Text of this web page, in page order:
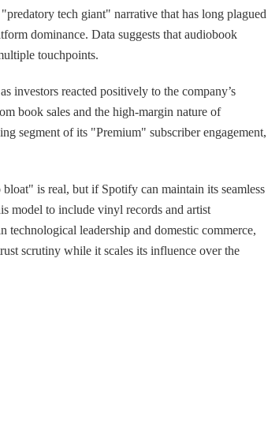
tech giant" narrative that has long plagued
dominance. Data suggests that audiobook
touchpoints.
investors reacted positively to the company’s
book sales and the high-margin nature of
segment of its "Premium" subscriber engagement,
is real, but if Spotify can maintain its seamless
model to include vinyl records and artist
technological leadership and domestic commerce,
scrutiny while it scales its influence over the